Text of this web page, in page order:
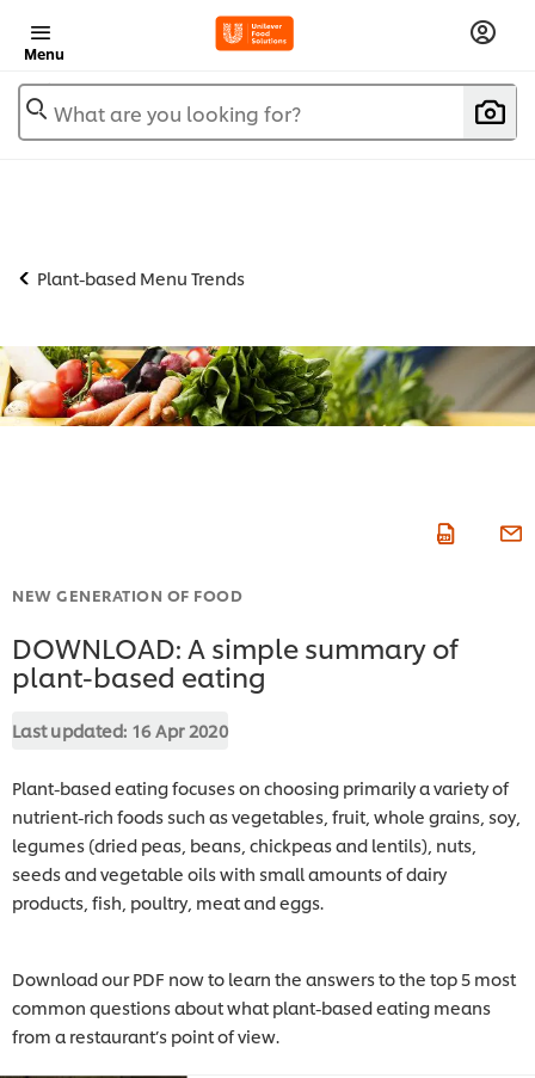
Menu
What are you looking for?
Plant-based Menu Trends
NEW GENERATION OF FOOD
DOWNLOAD: A simple summary of
plant-based eating
Last updated: 16 Apr 2020
Plant-based eating focuses on choosing primarily a variety of
nutrient-rich foods such as vegetables, fruit, whole grains, soy,
legumes (dried peas, beans, chickpeas and lentils), nuts,
seeds and vegetable oils with small amounts of dairy
products, fish, poultry, meat and eggs.
Download our PDF now to learn the answers to the top 5 most
common questions about what plant-based eating means
from a restaurant’s point of view.